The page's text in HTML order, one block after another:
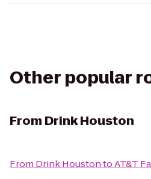
Other popular
From Drink Houston
From Drink HoustontoAT&T